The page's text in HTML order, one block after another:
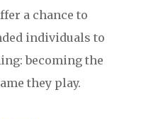
a chance to
individuals to
becoming the
they play.